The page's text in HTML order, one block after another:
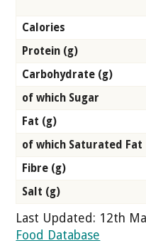
Calories
Protein (g)
Carbohydrate (g)
of which Sugar
Fat (g)
of which Saturated Fat
Fibre (g)
Salt (g)
Last Updated: 12th
Food Database